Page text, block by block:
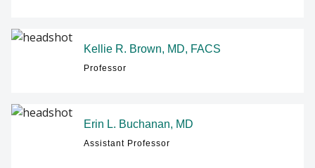
Kellie R. Brown, MD, FACS
Professor
Erin L. Buchanan, MD
Assistant Professor